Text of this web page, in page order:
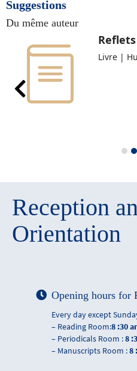
Suggestions
Du même auteur
Livre |
Reception
Orientation
Opening hours for
Every day except
– Reading Room:8 :30
– Periodicals Room :8
– Manuscripts Room :8